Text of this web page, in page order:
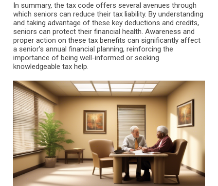
In summary, the tax code offers several avenues through
which seniors can reduce their tax liability. By understanding
and taking advantage of these key deductions and credits,
seniors can protect their financial health. Awareness and
proper action on these tax benefits can significantly affect
a senior’s annual financial planning, reinforcing the
importance of being well-informed or seeking
knowledgeable tax help.